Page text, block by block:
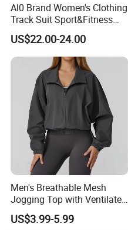
Al0 Brand Women's Clothing
Track Suit Sport&Fitness
Jacket Suit
US$22.00-24.00
Men's Breathable Mesh
Jogging Top with Ventilated
Back Panel for Maximum
Airflow Jogging Wear Mesh
US$3.99-5.99